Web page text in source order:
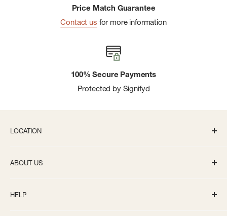
Price Match Guarantee
Contact us for more information
100% Secure Payments
Protected by Signifyd
LOCATION
info@bivouacannarbor.com
ABOUT US
Careers
HELP